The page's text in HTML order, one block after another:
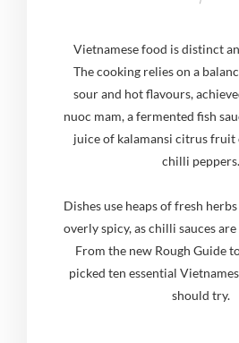
Vietnamese food is distinct
The cooking relies on a
sour and hot flavours,
nuoc mam, a fermented fish
juice of kalamansi citrus fruit
chilli peppers.
Dishes use heaps of fresh
overly spicy, as chilli sauces
From the new Rough Guide
picked ten essential
should try.